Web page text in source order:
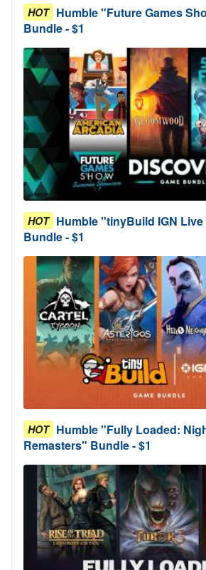
HOT Humble "Future Games
Bundle - $1
HOT Humble "tinyBuild IGN
Bundle - $1
HOT Humble "Fully Loaded:
Remasters" Bundle - $1